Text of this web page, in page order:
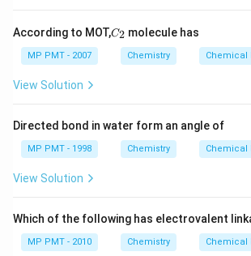
According to MOT,C
C2 molecule has
MP PMT - 2007 Chemistry Chemical
View Solution
Directed bond in water form an angle of
MP PMT - 1998 Chemistry Chemical
View Solution
Which of the following has electrovalent
MP PMT - 2010 Chemistry Chemical